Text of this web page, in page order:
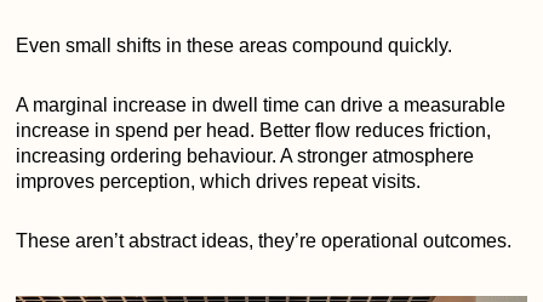
Even small shifts in these areas compound quickly.
A marginal increase in dwell time can drive a measurable
increase in spend per head. Better flow reduces friction,
increasing ordering behaviour. A stronger atmosphere
improves perception, which drives repeat visits.
These aren’t abstract ideas, they’re operational outcomes.